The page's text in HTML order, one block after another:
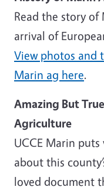
Read the story
arrival of
View photos and
Marin ag here.
Amazing But
Agriculture
UCCE Marin
about this
loved document